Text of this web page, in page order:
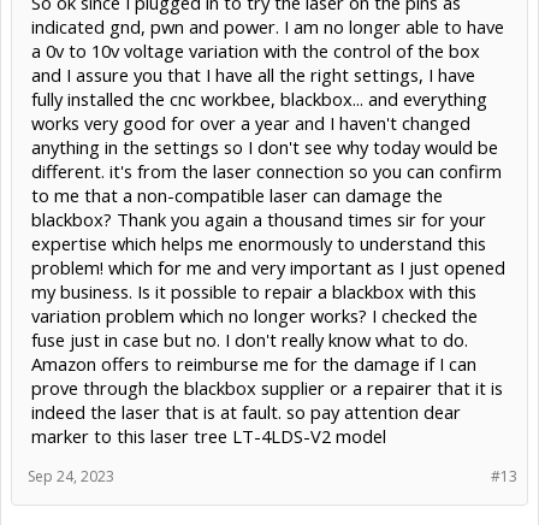
indicated gnd, pwn and power. I am no longer able to have
a 0v to 10v voltage variation with the control of the box
and I assure you that I have all the right settings, I have
fully installed the cnc workbee, blackbox... and everything
works very good for over a year and I haven't changed
anything in the settings so I don't see why today would be
different. it's from the laser connection so you can confirm
to me that a non-compatible laser can damage the
blackbox? Thank you again a thousand times sir for your
expertise which helps me enormously to understand this
problem! which for me and very important as I just opened
my business. Is it possible to repair a blackbox with this
variation problem which no longer works? I checked the
fuse just in case but no. I don't really know what to do.
Amazon offers to reimburse me for the damage if I can
prove through the blackbox supplier or a repairer that it is
indeed the laser that is at fault. so pay attention dear
marker to this laser tree LT-4LDS-V2 model